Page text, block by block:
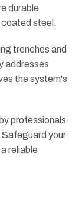
durable
coated steel.
trenches and
addresses
the system's
professionals
Safeguard your
reliable